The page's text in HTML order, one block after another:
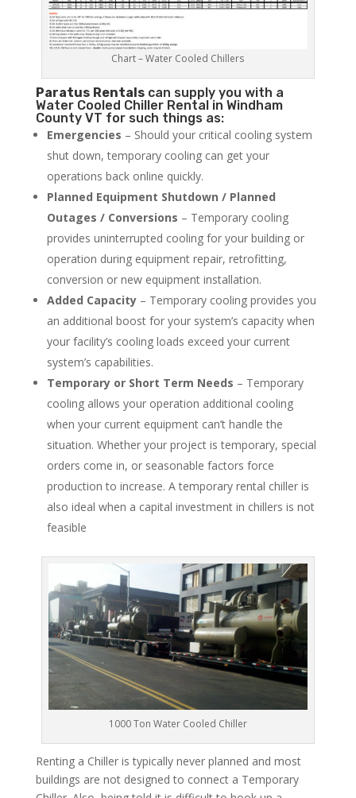
Chart – Water Cooled Chillers
Paratus Rentalscan supply you with a
Water Cooled Chiller Rental in Windham
County VT for such things as:
Emergencies – Should your critical cooling system
shut down, temporary cooling can get your
operations back online quickly.
Planned Equipment Shutdown / Planned
Outages / Conversions – Temporary cooling
provides uninterrupted cooling for your building or
operation during equipment repair, retrofitting,
conversion or new equipment installation.
Added Capacity– Temporary cooling provides you
an additional boost for your system’s capacity when
your facility’s cooling loads exceed your current
system’s capabilities.
Temporary or Short Term Needs – Temporary
cooling allows your operation additional cooling
when your current equipment can’t handle the
situation. Whether your project is temporary, special
orders come in, or seasonable factors force
production to increase. A temporary rental chiller is
also ideal when a capital investment in chillers is not
feasible
1000 Ton Water Cooled Chiller
Renting a Chiller is typically never planned and most
buildings are not designed to connect a Temporary